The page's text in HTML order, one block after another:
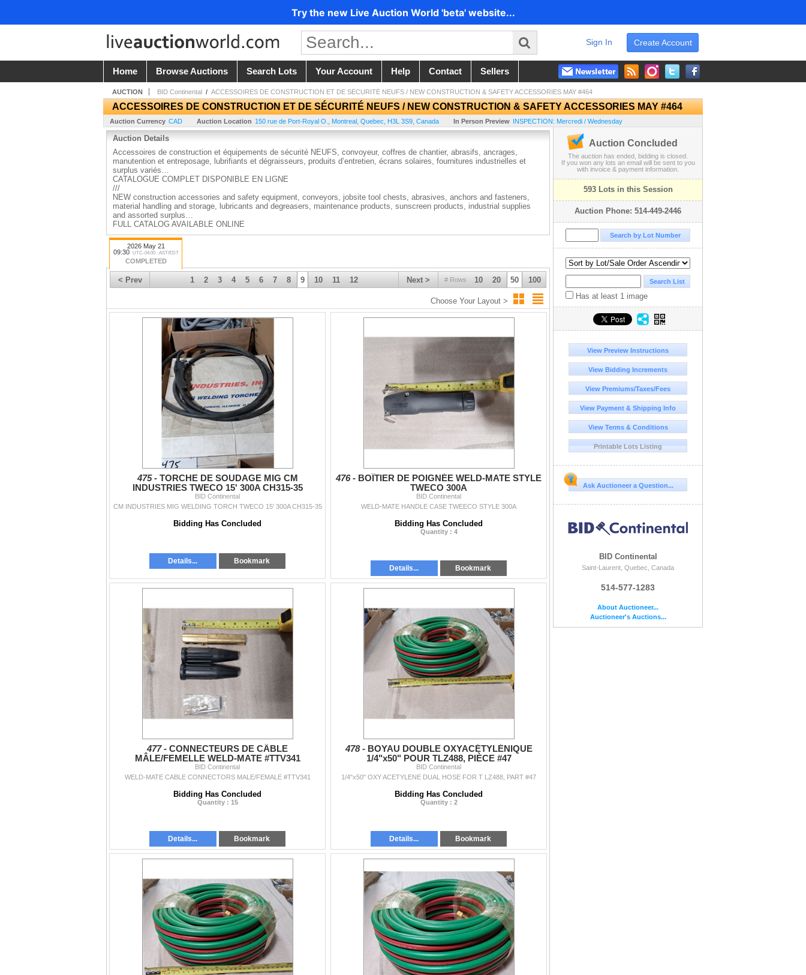
Try the new Live Auction World 'beta' website...
Create Account
Sign In
Home Browse Auctions Search Lots Your Account Help Contact Sellers
AUCTION BID Continental / ACCESSOIRES DE CONSTRUCTION ET DE SÉCURITÉ NEUFS / NEW CONSTRUCTION & SAFETY ACCESSORIES MAY #464
ACCESSOIRES DE CONSTRUCTION ET DE SÉCURITÉ NEUFS / NEW CONSTRUCTION & SAFETY ACCESSORIES MAY #464
Auction Currency CAD Auction Location 150 rue de Port-Royal O. Montreal Quebec H3L 3S9 Canada In Person Preview INSPECTION: Mercredi / Wednesday
Auction Details
Accessoires de construction et équipements de sécurité NEUFS, convoyeur, coffres de chantier, abrasifs, ancrages,
manutention et entreposage, lubrifiants et dégraisseurs, produits d’entretien, écrans solaires, fournitures industrielles et
surplus variés…
CATALOGUE COMPLET DISPONIBLE EN LIGNE
///
NEW construction accessories and safety equipment, conveyors, jobsite tool chests, abrasives, anchors and fasteners,
material handling and storage, lubricants and degreasers, maintenance products, sunscreen products, industrial supplies
and assorted surplus…
FULL CATALOG AVAILABLE ONLINE
2026 May 21
09:30
UTC-04:00 : AST/EDT
COMPLETED
< Prev # Rows 10 20 50 100
Next >
1 2 3 4 5 6 7 8 9 10 11 12
Choose Your Layout >
475 - TORCHE DE SOUDAGE MIG CM
INDUSTRIES TWECO 15' 300A CH315-35
BID Continental
CM INDUSTRIES MIG WELDING TORCH TWECO 15' 300A CH315-35
Bidding Has Concluded
Details... Bookmark
476 - BOÎTIER DE POIGNÉE WELD-MATE STYLE
TWECO 300A
BID Continental
WELD-MATE HANDLE CASE TWEECO STYLE 300A
Bidding Has Concluded
Quantity : 4
Details... Bookmark
477 - CONNECTEURS DE CÂBLE
MÂLE/FEMELLE WELD-MATE #TTV341
BID Continental
WELD-MATE CABLE CONNECTORS MALE/FEMALE #TTV341
Bidding Has Concluded
Quantity : 15
Details... Bookmark
478 - BOYAU DOUBLE OXYACÉTYLÉNIQUE
1/4"x50" POUR TLZ488, PIÈCE #47
BID Continental
1/4"x50" OXY ACETYLENE DUAL HOSE FOR T LZ488, PART #47
Bidding Has Concluded
Quantity : 2
Details... Bookmark
Auction Concluded
The auction has ended, bidding is closed.
If you won any lots an email will be sent to you
with invoice & payment information.
593 Lots in this Session
Auction Phone: 514-449-2446
Has at least 1 image
View Preview Instructions
View Bidding Increments
View Premiums/Taxes/Fees
View Payment & Shipping Info
View Terms & Conditions
Printable Lots Listing
Ask Auctioneer a Question...
BID Continental
Saint-Laurent, Quebec, Canada
514-577-1283
About Auctioneer...
Auctioneer's Auctions...